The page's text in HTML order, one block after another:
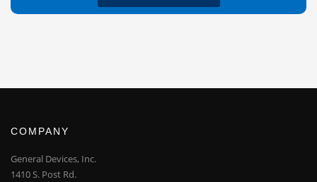
COMPANY
General Devices, Inc.
1410 S. Post Rd.